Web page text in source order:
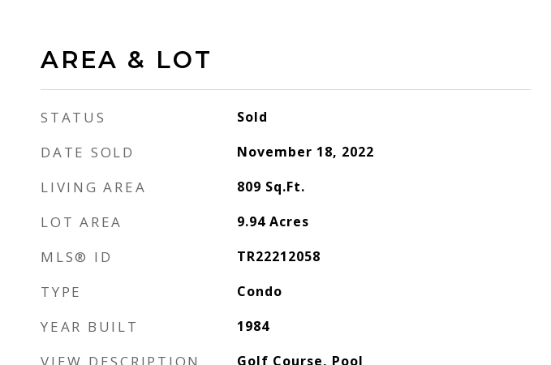
AREA & LOT
STATUS Sold
DATE SOLD November 18, 2022
LIVING AREA 809 Sq.Ft.
LOT AREA 9.94 Acres
MLS® ID TR22212058
TYPE Condo
YEAR BUILT 1984
Golf Course, Pool